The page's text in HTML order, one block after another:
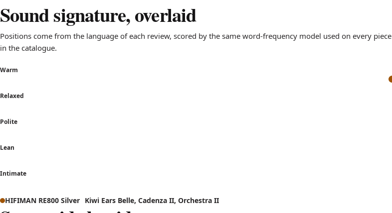
Sound signature, overlaid
Positions come from the language of each review, scored by the same word-frequency model used on every piece
in the catalogue.
Warm
Relaxed
Polite
Lean
Intimate
Axis
HIFIMAN RE800 Silver
HIFIMAN RE800 Silver Kiwi Ears Belle, Cadenza II, Orchestra II